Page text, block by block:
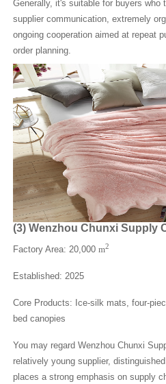
Generally, it's suitable for buyers who
supplier communication, extremely
ongoing cooperation aimed at repeat
order planning.
(3)Wenzhou Chunxi Supply
Factory Area: 20,000 m2
Established: 2025
Core Products: Ice-silk mats, four-
bed canopies
You may regard Wenzhou Chunxi
relatively young supplier,
places a strong emphasis on supply